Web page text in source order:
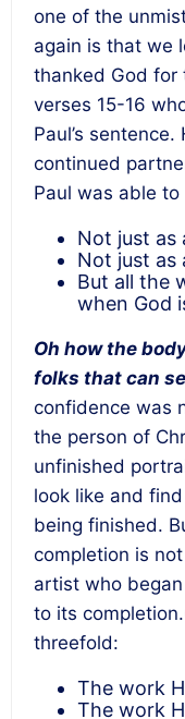
one of the
again is that we
thanked God for
verses 15-16
Paul’s
continued
Paul was able to
Not just as
Not just as
But all the
when God
Oh how the
folks that can
confidence was
the person of
unfinished
look like and
being finished.
completion is
artist who
to its
threefold:
The work
The work